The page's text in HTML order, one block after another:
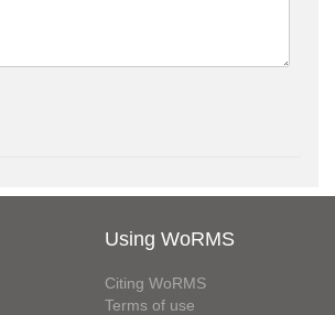
Using WoRMS
Citing WoRMS
Terms of use